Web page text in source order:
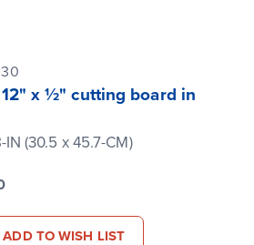
x ½" cutting board in
IN (30.5 x 45.7-CM)
ADD TO WISH LIST